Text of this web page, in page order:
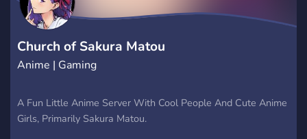
Church of Sakura Matou
Anime | Gaming
A Fun Little Anime Server With Cool People And Cute Anime
Girls, Primarily Sakura Matou.